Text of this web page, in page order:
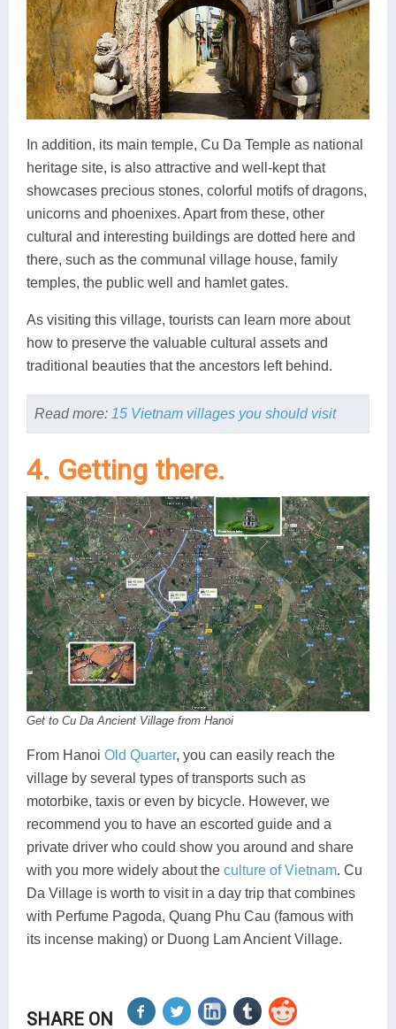
In addition, its main temple, Cu Da Temple as national
heritage site, is also attractive and well-kept that
showcases precious stones, colorful motifs of dragons,
unicorns and phoenixes. Apart from these, other
cultural and interesting buildings are dotted here and
there, such as the communal village house, family
temples, the public well and hamlet gates.
As visiting this village, tourists can learn more about
how to preserve the valuable cultural assets and
traditional beauties that the ancestors left behind.
Read more: 15 Vietnam villages you should visit
4. Getting there.
Get to Cu Da Ancient Village from Hanoi
From Hanoi Old Quarter, you can easily reach the
village by several types of transports such as
motorbike, taxis or even by bicycle. However, we
recommend you to have an escorted guide and a
private driver who could show you around and share
with you more widely about the culture of Vietnam. Cu
Da Village is worth to visit in a day trip that combines
with Perfume Pagoda, Quang Phu Cau (famous with
its incense making) or Duong Lam Ancient Village.
SHARE ON